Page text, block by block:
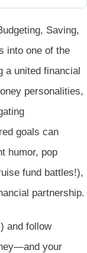
Saving,
into one of the
a united financial
personalities,
goals can
humor, pop
fund battles!),
partnership.
and follow
your